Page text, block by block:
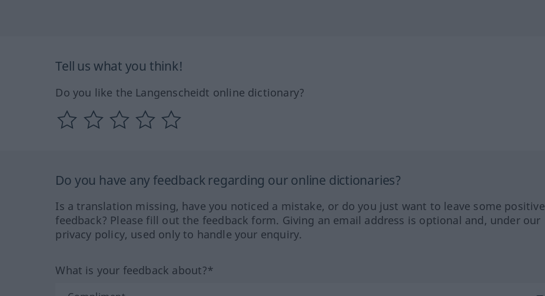
Tell us what you think!
Do you like the Langenscheidt online dictionary?
Do you have any feedback regarding our online dictionaries?
Is a translation missing, have you noticed a mistake, or do you just want to leave some positive
feedback? Please fill out the feedback form. Giving an email address is optional and, under our
privacy policy, used only to handle your enquiry.
What is your feedback about?*